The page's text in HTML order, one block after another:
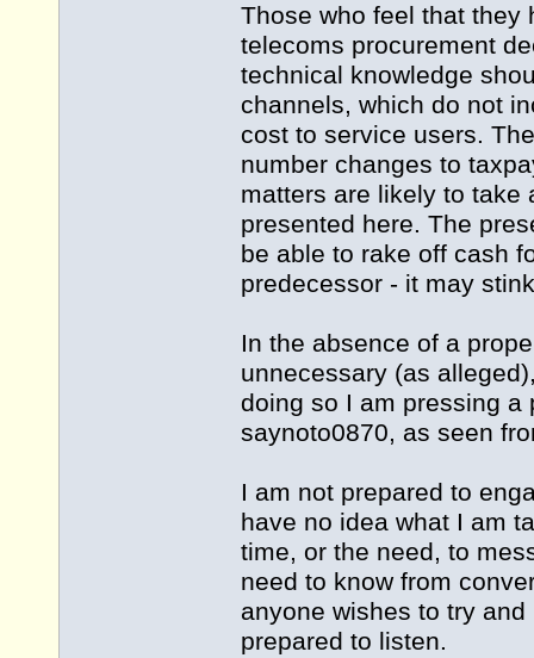
Those who feel that they
telecoms procurement
technical knowledge
channels, which do not
cost to service users.
number changes to
matters are likely to take
presented here. The
be able to rake off cash
predecessor - it may
In the absence of a
unnecessary (as
doing so I am pressing a
saynoto0870, as seen
I am not prepared to
have no idea what I am
time, or the need, to
need to know from
anyone wishes to try
prepared to listen.